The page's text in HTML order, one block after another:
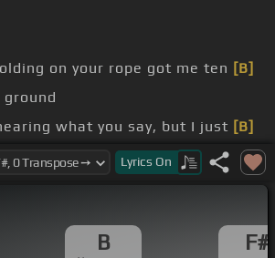
on your rope got me ten [B]
what you say, but I just [B]
sound
tell me that you need me[B]then
Lyrics On
B F#